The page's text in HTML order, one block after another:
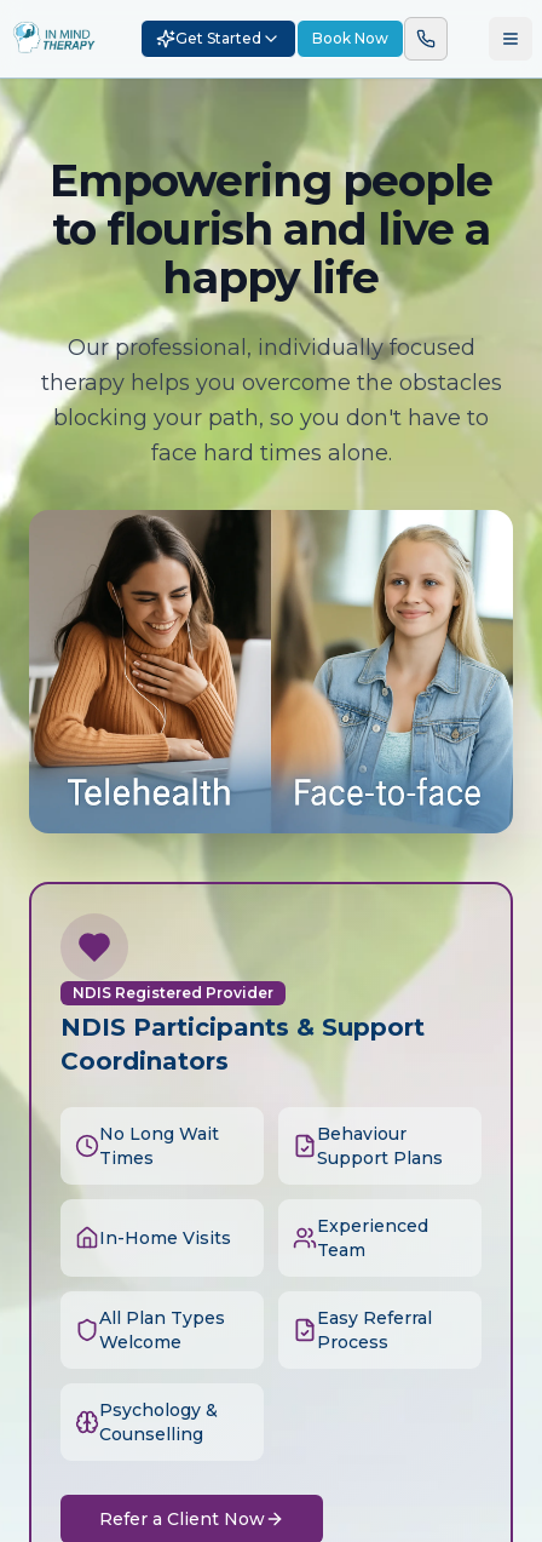
Get Started Book Now
Empowering people
to flourish and live a
happy life
Our professional, individually focused
therapy helps you overcome the obstacles
blocking your path, so you don't have to
face hard times alone.
NDIS Registered Provider
NDIS Participants & Support
Coordinators
No Long Wait
Times
Behaviour
Support Plans
In-Home Visits
Experienced
Team
All Plan Types
Welcome
Easy Referral
Process
Psychology &
Counselling
Refer a Client Now